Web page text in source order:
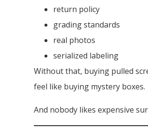
return policy
grading standards
real photos
serialized labeling
Without that, buying pulled
feel like buying mystery boxes.
And nobody likes expensive